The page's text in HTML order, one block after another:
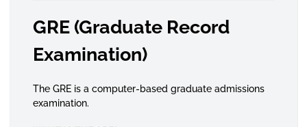
GRE (Graduate Record
Examination)
The GRE is a computer-based graduate admissions
examination.